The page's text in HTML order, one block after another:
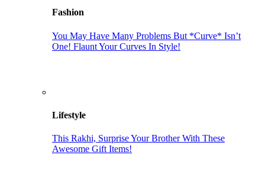
Fashion
You May Have Many Problems But *Curve* Isn’t
One! Flaunt Your Curves In Style!
Lifestyle
This Rakhi, Surprise Your Brother With These
Awesome Gift Items!